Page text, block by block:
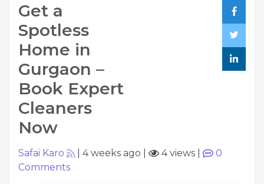
Get a
Spotless
Home in
Gurgaon –
Book Expert
Cleaners
Now
Safai Karo 4 weeks ago 4 views
0
Comments